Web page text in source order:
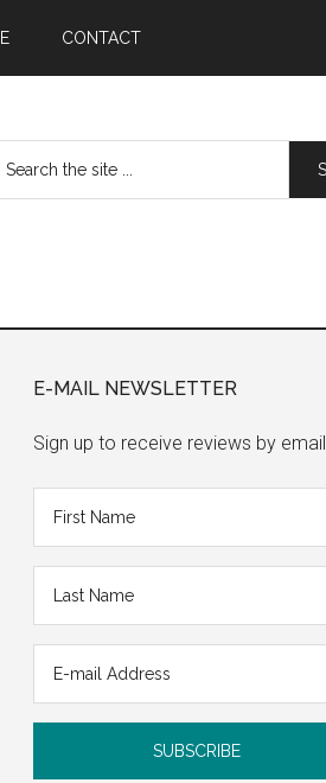
CONTACT
Sidebar
E-MAIL NEWSLETTER
Sign up to receive reviews by email